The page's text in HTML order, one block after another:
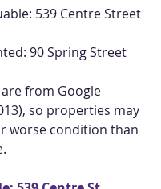
539 Centre Street
90 Spring Street
from Google
so properties may
worse condition than